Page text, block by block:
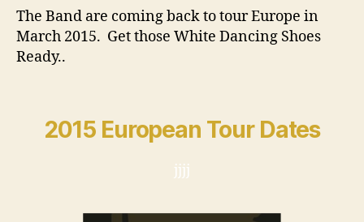
The Band are coming back to tour Europe in
March 2015. Get those White Dancing Shoes
Ready..
2015 European Tour Dates
jjjj